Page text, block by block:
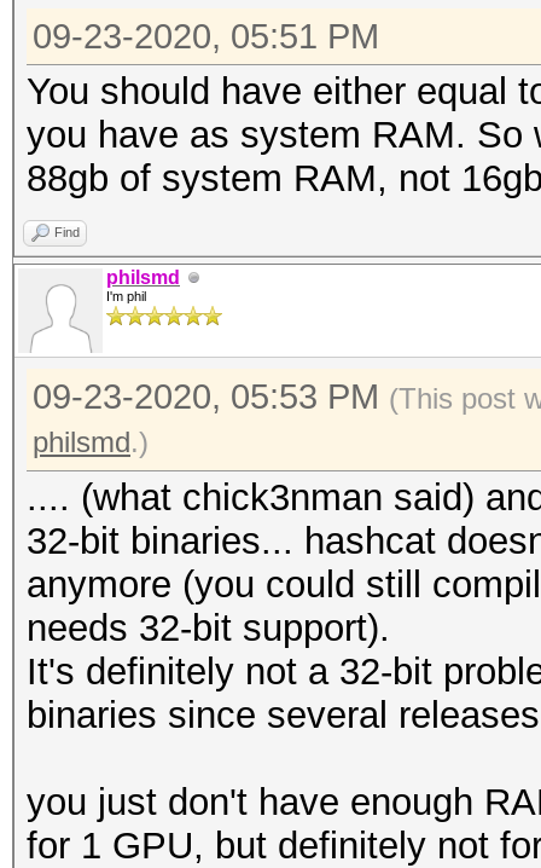
09-23-2020, 05:51 PM
You should have either equal
you have as system RAM. So
88gb of system RAM, not
Find
philsmd
I'm phil
09-23-2020, 05:53 PM (This post
philsmd.)
.... (what chick3nman said)
32-bit binaries... hashcat
anymore (you could still
needs 32-bit support).
It's definitely not a 32-bit
binaries since several
you just don't have enough
for 1 GPU, but definitely not